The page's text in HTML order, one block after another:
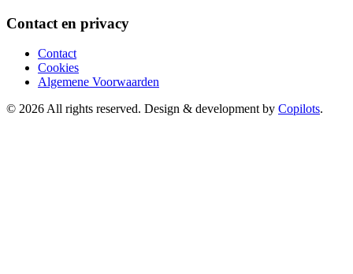
Contact en privacy
Contact
Cookies
Algemene Voorwaarden
© 2026 All rights reserved. Design & development by Copilots.